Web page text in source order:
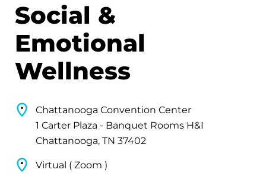
Social &
Emotional
Wellness
Chattanooga Convention Center
1 Carter Plaza - Banquet Rooms H&I
Chattanooga, TN 37402
Virtual ( Zoom )